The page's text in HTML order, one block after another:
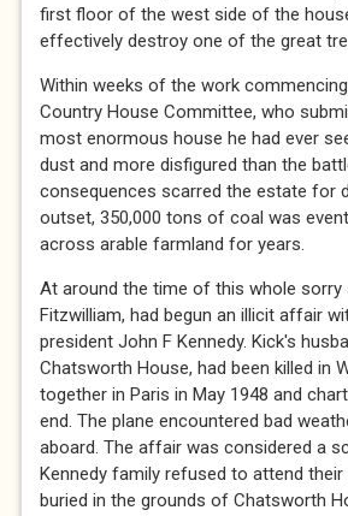
first floor of the west side of the
effectively destroy one of the great
Within weeks of the work
Country House Committee, who
most enormous house he had ever
dust and more disfigured than the
consequences scarred the estate for
outset, 350,000 tons of coal was
across arable farmland for years.
At around the time of this whole sorry
Fitzwilliam, had begun an illicit affair
president John F Kennedy. Kick's
Chatsworth House, had been killed in
together in Paris in May 1948 and
end. The plane encountered bad
aboard. The affair was considered a
Kennedy family refused to attend
buried in the grounds of Chatsworth